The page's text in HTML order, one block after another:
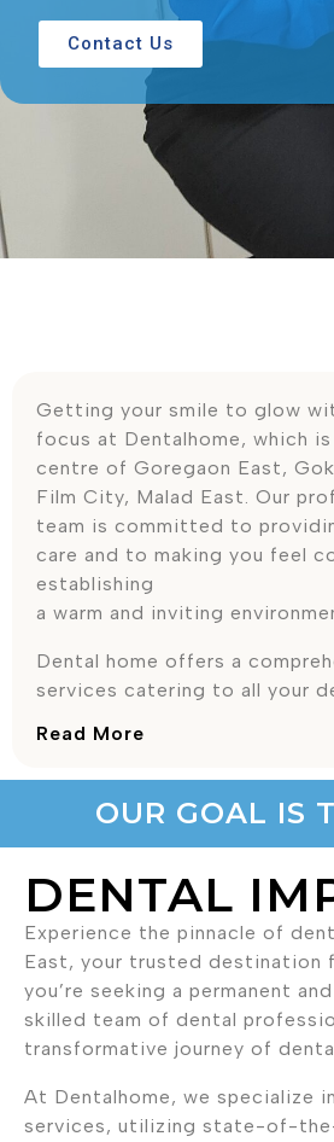
Contact Us
Getting your smile to glow
focus at Dentalhome, which
centre of Goregaon East,
Film City, Malad East. Our
team is committed to
care and to making you feel
establishing
a warm and inviting
Dental home offers a
services catering to all your
Read More
OUR GOAL IS
DENTAL
Experience the pinnacle of
East, your trusted destination
you’re seeking a permanent
skilled team of dental
transformative journey of
At Dentalhome, we specialize
services, utilizing state-of-